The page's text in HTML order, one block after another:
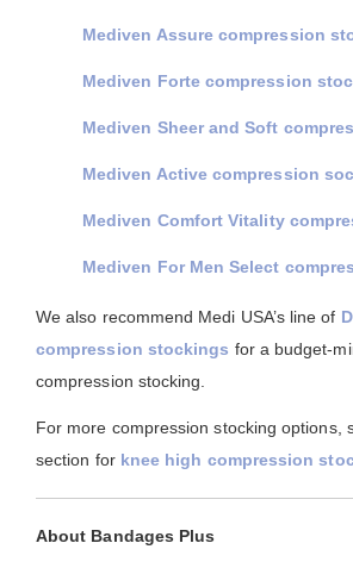
Mediven Assure compression
Mediven Forte compression
Mediven Sheer and Soft
Mediven Active compression
Mediven Comfort Vitality
Mediven For Men Select
We also recommend Medi USA’s line of
compression stockings for a budget-
compression stocking.
For more compression stocking options,
section for knee high compression
About Bandages Plus